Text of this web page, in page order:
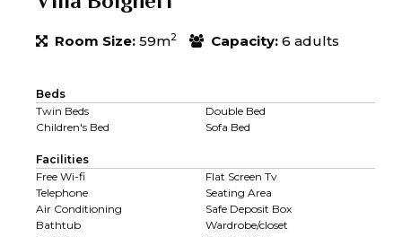
Room Size: 59m2 Capacity: 6 adults
Beds
Twin Beds
Double Bed
Children's Bed
Sofa Bed
Facilities
Free Wi-fi
Flat Screen Tv
Telephone
Seating Area
Air Conditioning
Safe Deposit Box
Bathtub
Wardrobe/closet